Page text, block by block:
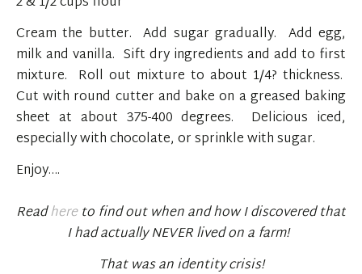
Cream the butter. Add sugar gradually. Add egg,
milk and vanilla. Sift dry ingredients and add to first
mixture. Roll out mixture to about 1/4? thickness.
Cut with round cutter and bake on a greased baking
sheet at about 375-400 degrees. Delicious iced,
especially with chocolate, or sprinkle with sugar.
Enjoy….
Readhereto find out when and how I discovered that
I had actually NEVER lived on a farm!
That was an identity crisis!